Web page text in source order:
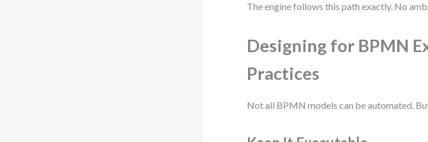
The engine follows this path exactly. No
Designing for BPMN
Practices
Not all BPMN models can be automated.